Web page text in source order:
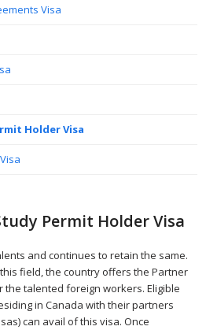
Visa
Holder Visa
Permit Holder Visa
and continues to retain the same.
field, the country offers the Partner
talented foreign workers. Eligible
in Canada with their partners
can avail of this visa. Once